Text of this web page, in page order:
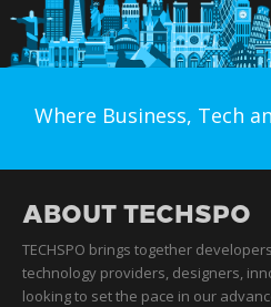
Where Business, Tech
ABOUT TECHSPO
TECHSPO brings together
technology providers, designers,
looking to set the pace in our